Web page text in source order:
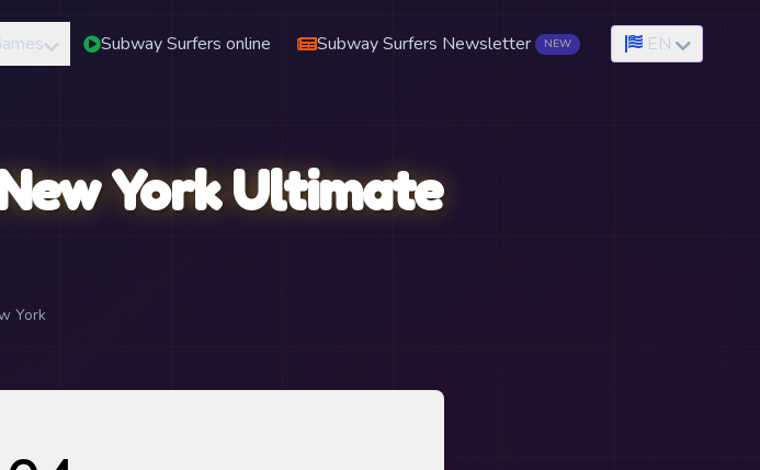
Subway Surfers online Subway Surfers Newsletter NEW EN
York Ultimate
York